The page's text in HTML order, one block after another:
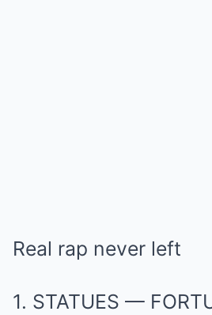
Real rap never left
1. STATUES —